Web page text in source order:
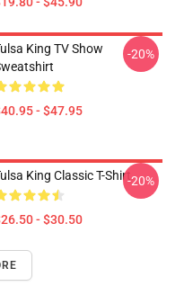
King TV Show
- $47.95
-20%
King Classic T-Shirt
- $30.50
-20%